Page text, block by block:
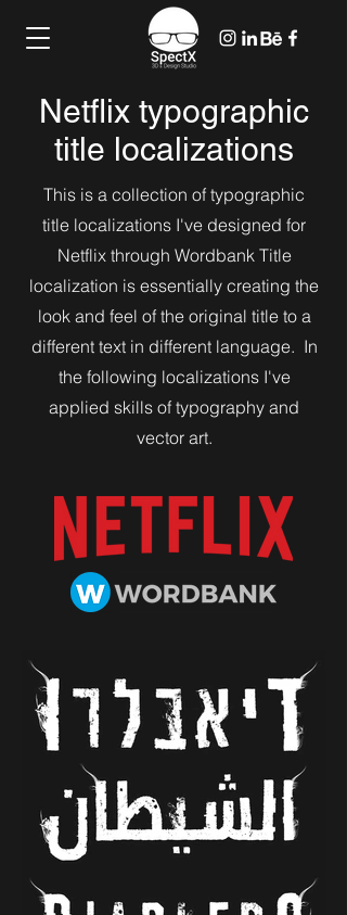
Netflix typographic
title localizations
This is a collection of typographic
title localizations I've designed for
Netflix through Wordbank Title
localization is essentially creating the
look and feel of the original title to a
different text in different language. In
the following localizations I've
applied skills of typography and
vector art.